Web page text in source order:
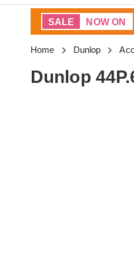
SALE NOW ON
Home Dunlop
Dunlop